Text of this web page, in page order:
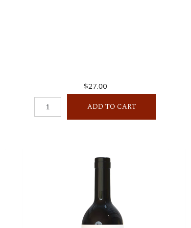
$27.00
ADD TO CART